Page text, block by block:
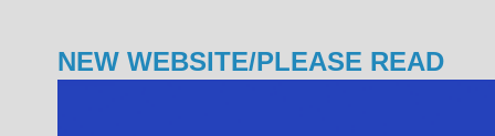
NEW WEBSITE/PLEASE READ